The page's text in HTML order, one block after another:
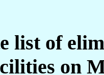
list of
on